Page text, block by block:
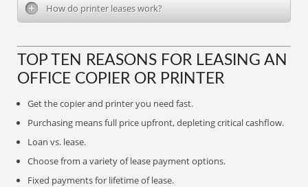
How do printer leases work?
TOP TEN REASONS FOR LEASING AN
OFFICE COPIER OR PRINTER
Get the copier and printer you need fast.
Purchasing means full price upfront, depleting critical cashflow.
Loan vs. lease.
Choose from a variety of lease payment options.
Fixed payments for lifetime of lease.